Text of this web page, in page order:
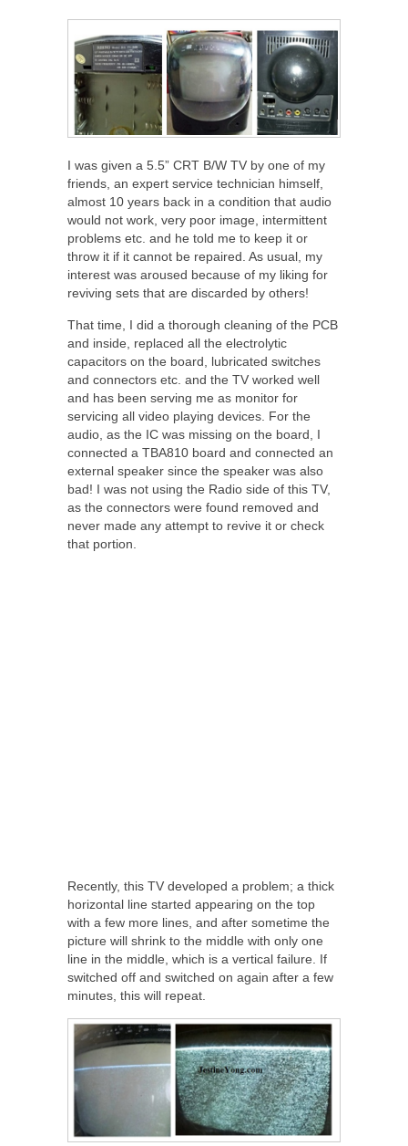
I was given a 5.5” CRT B/W TV by one of my
friends, an expert service technician himself,
almost 10 years back in a condition that audio
would not work, very poor image, intermittent
problems etc. and he told me to keep it or
throw it if it cannot be repaired. As usual, my
interest was aroused because of my liking for
reviving sets that are discarded by others!
That time, I did a thorough cleaning of the PCB
and inside, replaced all the electrolytic
capacitors on the board, lubricated switches
and connectors etc. and the TV worked well
and has been serving me as monitor for
servicing all video playing devices. For the
audio, as the IC was missing on the board, I
connected a TBA810 board and connected an
external speaker since the speaker was also
bad! I was not using the Radio side of this TV,
as the connectors were found removed and
never made any attempt to revive it or check
that portion.
Recently, this TV developed a problem; a thick
horizontal line started appearing on the top
with a few more lines, and after sometime the
picture will shrink to the middle with only one
line in the middle, which is a vertical failure. If
switched off and switched on again after a few
minutes, this will repeat.